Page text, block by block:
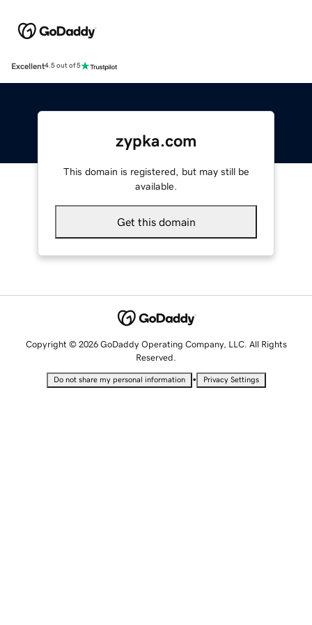
Excellent4.5 out of 5
zypka.com
This domain is registered, but may still be
available.
Get this domain
Copyright © 2026 GoDaddy Operating Company, LLC. All Rights
Reserved.
Do not share my personal information • Privacy Settings